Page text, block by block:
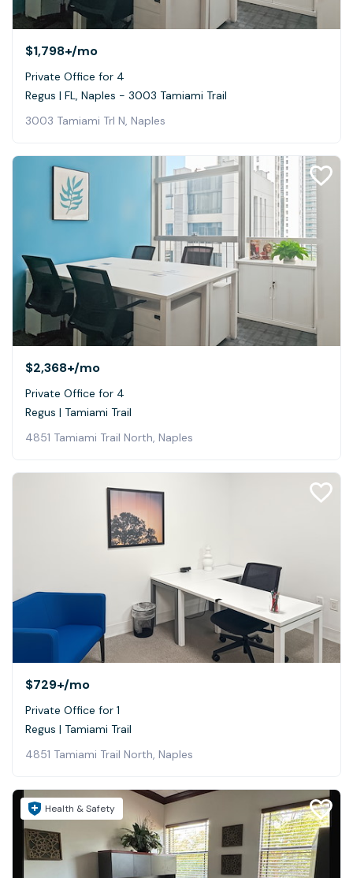
$1,798+/mo
Private Office for 4
Regus | FL, Naples - 3003 Tamiami Trail
3003 Tamiami Trl N, Naples
$2,368+/mo
Private Office for 4
Regus | Tamiami Trail
4851 Tamiami Trail North, Naples
$729+/mo
Private Office for 1
Regus | Tamiami Trail
4851 Tamiami Trail North, Naples
Health & Safety